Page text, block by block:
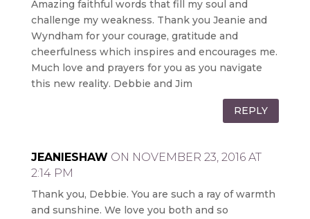
Amazing faithful words that fill my soul and
challenge my weakness. Thank you Jeanie and
Wyndham for your courage, gratitude and
cheerfulness which inspires and encourages me.
Much love and prayers for you as you navigate
this new reality. Debbie and Jim
REPLY
JEANIESHAW ON NOVEMBER 23, 2016 AT
2:14 PM
Thank you, Debbie. You are such a ray of warmth
and sunshine. We love you both and so